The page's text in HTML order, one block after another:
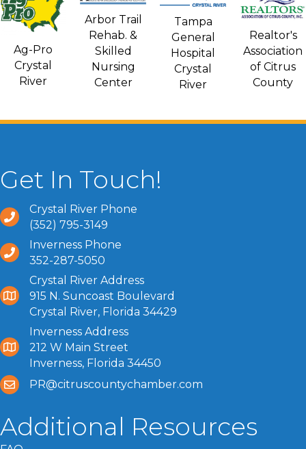
Ag-Pro
Crystal
River
Arbor Trail
Rehab. &
Skilled
Nursing
Center
Tampa
General
Hospital
Crystal
River
Realtor's
Association
of Citrus
County
Get In Touch!
Crystal River Phone
(352) 795-3149
Inverness Phone
352-287-5050
Crystal River Address
915 N. Suncoast Boulevard
Crystal River, Florida 34429
Inverness Address
212 W Main Street
Inverness, Florida 34450
PR@citruscountychamber.com
Additional Resources